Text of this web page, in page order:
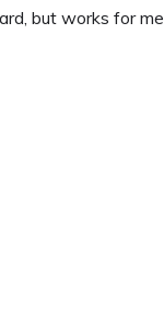
but works for me.